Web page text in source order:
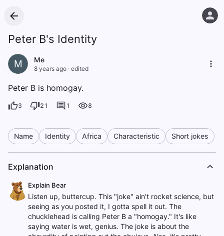
Peter B's Identity
M Me
8 years ago · edited
Peter B is homogay.
3 21 1 8
Name Identity Africa Characteristic Short jokes
Explanation
Explain Bear
Listen up, buttercup. This "joke" ain't rocket science, but
seeing as you posted it, I gotta spell it out. The
chucklehead is calling Peter B a "homogay." It's like
saying water is wet, genius. The joke is about the